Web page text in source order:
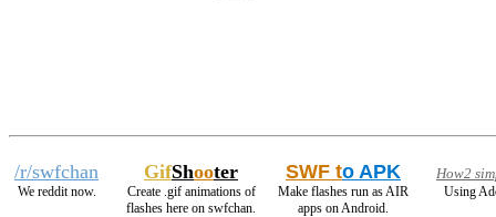
/r/swfchan
We reddit now.
GifShooter
Create .gif animations of
flashes here on swfchan.
SWF to APK
Make flashes run as AIR
apps on Android.
How2
Using